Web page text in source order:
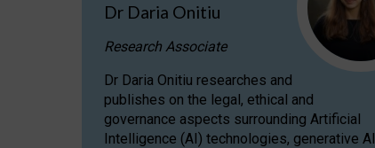
Dr Daria Onitiu
Research Associate
Dr Daria Onitiu researches and
publishes on the legal, ethical and
governance aspects surrounding Artificial
Intelligence (AI) technologies, generative AI